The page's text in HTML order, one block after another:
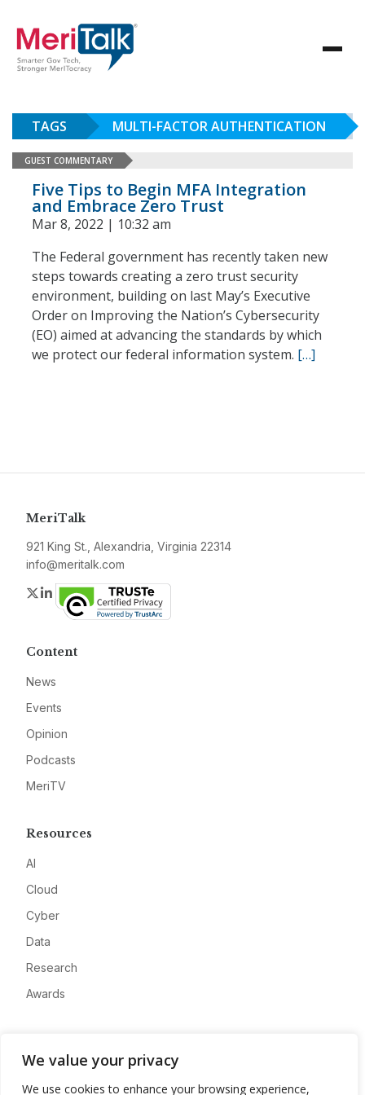
We value your privacy
We use cookies to enhance your browsing experience,
TAGS MULTI-FACTOR AUTHENTICATION
GUEST COMMENTARY
Five Tips to Begin MFA Integration
and Embrace Zero Trust
Mar 8, 2022 | 10:32 am
The Federal government has recently taken new
steps towards creating a zero trust security
environment, building on last May’s Executive
Order on Improving the Nation’s Cybersecurity
(EO) aimed at advancing the standards by which
we protect our federal information system. […]
MeriTalk
921 King St., Alexandria, Virginia 22314
info@meritalk.com
Twitter
LinkedIn
Content
News
Events
Opinion
Podcasts
MeriTV
Resources
AI
Cloud
Cyber
Data
Research
Awards